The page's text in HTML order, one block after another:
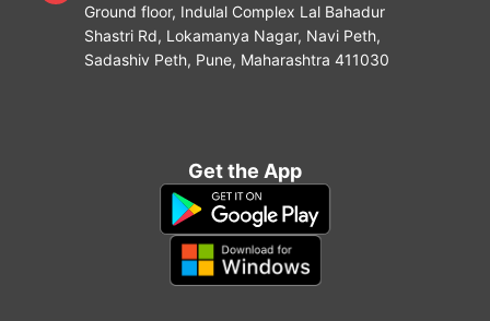
Ground floor, Indulal Complex Lal Bahadur
Shastri Rd, Lokamanya Nagar, Navi Peth,
Sadashiv Peth, Pune, Maharashtra 411030
Get the App